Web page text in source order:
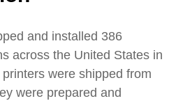
and installed 386
across the United States in
were shipped from
were prepared and